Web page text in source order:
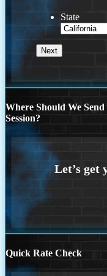
State
Where Should We
Session?
Quick Rate Check